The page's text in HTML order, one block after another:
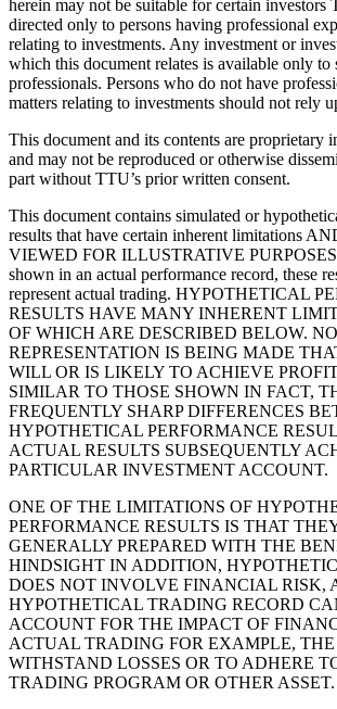
herein may not be suitable for certain investors
directed only to persons having professional
relating to investments. Any investment or
which this document relates is available only to
professionals. Persons who do not have
matters relating to investments should not rely
This document and its contents are
and may not be reproduced or otherwise
part without TTU’s prior written consent.
This document contains simulated or
results that have certain inherent limitations
VIEWED FOR ILLUSTRATIVE
shown in an actual performance record, these
represent actual trading. HYPOTHETICAL
RESULTS HAVE MANY INHERENT
OF WHICH ARE DESCRIBED BELOW. NO
REPRESENTATION IS BEING MADE
WILL OR IS LIKELY TO ACHIEVE
SIMILAR TO THOSE SHOWN IN FACT,
FREQUENTLY SHARP DIFFERENCES
HYPOTHETICAL PERFORMANCE
ACTUAL RESULTS SUBSEQUENTLY
PARTICULAR INVESTMENT ACCOUNT.
ONE OF THE LIMITATIONS OF
PERFORMANCE RESULTS IS THAT
GENERALLY PREPARED WITH THE
HINDSIGHT IN ADDITION,
DOES NOT INVOLVE FINANCIAL RISK,
HYPOTHETICAL TRADING RECORD
ACCOUNT FOR THE IMPACT OF
ACTUAL TRADING FOR EXAMPLE,
WITHSTAND LOSSES OR TO ADHERE
TRADING PROGRAM OR OTHER ASSET.